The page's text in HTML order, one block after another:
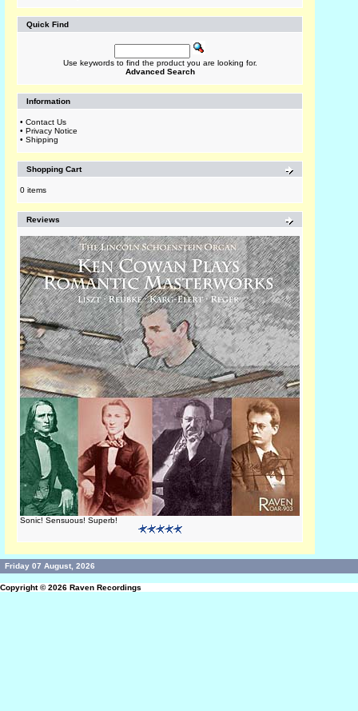
Quick Find
Use keywords to find the product you are looking for.
Advanced Search
Information
• Contact Us
• Privacy Notice
• Shipping
Shopping Cart
0 items
Reviews
Sonic! Sensuous! Superb!
Friday 07 August, 2026
Copyright © 2026 Raven Recordings